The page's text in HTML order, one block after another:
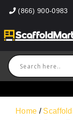
(866) 900-0983
Home /